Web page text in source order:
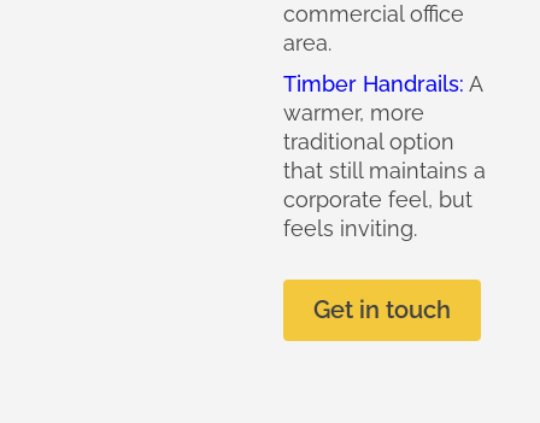
commercial office
area.
Timber Handrails: A
warmer, more
traditional option
that still maintains a
corporate feel, but
feels inviting.
Get in touch